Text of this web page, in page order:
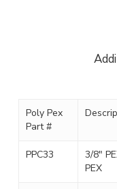
Poly Pex
Part #
PPC33
3/8″
PEX